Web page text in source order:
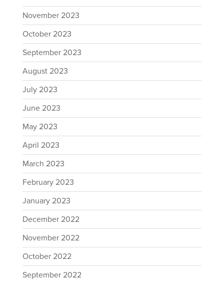
November 2023
October 2023
September 2023
August 2023
July 2023
June 2023
May 2023
April 2023
March 2023
February 2023
January 2023
December 2022
November 2022
October 2022
September 2022